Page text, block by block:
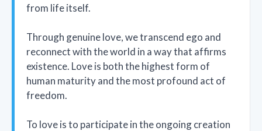
from life itself.
Through genuine love, we transcend ego and
reconnect with the world in a way that affirms
existence. Love is both the highest form of
human maturity and the most profound act of
freedom.
To love is to participate in the ongoing creation